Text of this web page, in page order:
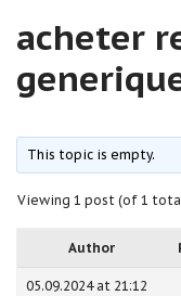
acheter
This topic is empty.
Viewing 1 post (of 1
Author
05.09.2024 at 21:12